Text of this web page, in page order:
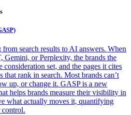
search results to AI answers. When
Gemini, or Perplexity, the brands the
consideration set, and the pages it cites
that rank in search. Most brands can’t
up, or change it. GASP is a new
helps brands measure their visibility in
what actually moves it, quantifying